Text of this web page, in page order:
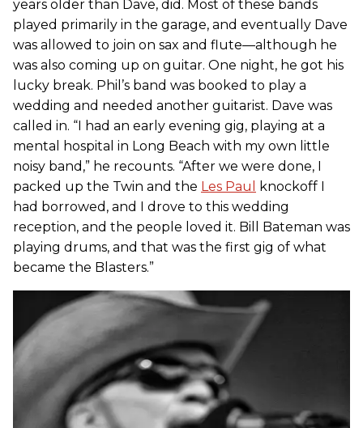
years older than Dave, did. Most of these bands
played primarily in the garage, and eventually Dave
was allowed to join on sax and flute—although he
was also coming up on guitar. One night, he got his
lucky break. Phil’s band was booked to play a
wedding and needed another guitarist. Dave was
called in. “I had an early evening gig, playing at a
mental hospital in Long Beach with my own little
noisy band,” he recounts. “After we were done, I
packed up the Twin and the Les Paul
knockoff I
had borrowed, and I drove to this wedding
reception, and the people loved it. Bill Bateman was
playing drums, and that was the first gig of what
became the Blasters.”